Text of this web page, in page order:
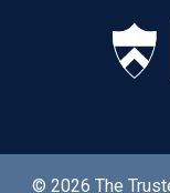
© 2026 The